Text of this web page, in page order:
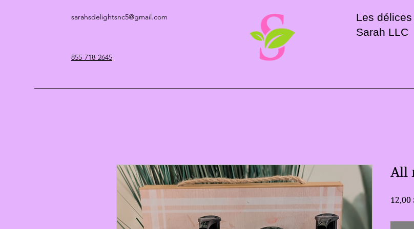
sarahsdelightsnc5@gmail.com
855-718-2645
Les délices
Sarah LLC
All
12,00